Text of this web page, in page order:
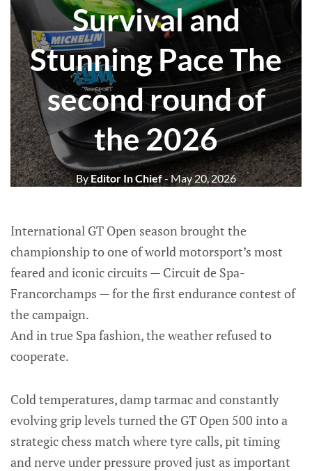
Survival and
Stunning Pace The
second round of
the 2026
ByEditor In Chief- May 20, 2026
International GT Open season brought the
championship to one of world motorsport’s most
feared and iconic circuits — Circuit de Spa-
Francorchamps — for the first endurance contest of
the campaign.
And in true Spa fashion, the weather refused to
cooperate.
Cold temperatures, damp tarmac and constantly
evolving grip levels turned the GT Open 500 into a
strategic chess match where tyre calls, pit timing
and nerve under pressure proved just as important